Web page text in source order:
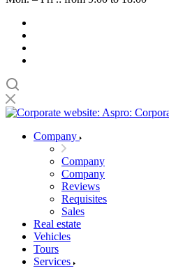
Company
Company
Company
Reviews
Requisites
Sales
Real estate
Vehicles
Tours
Services